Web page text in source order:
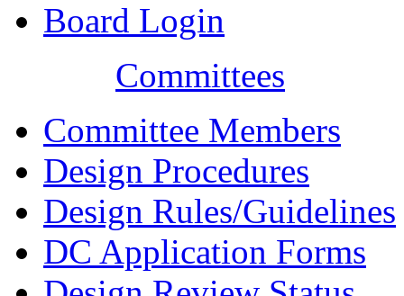
Board Login
Committees
Committee Members
Design Procedures
Design Rules/Guidelines
DC Application Forms